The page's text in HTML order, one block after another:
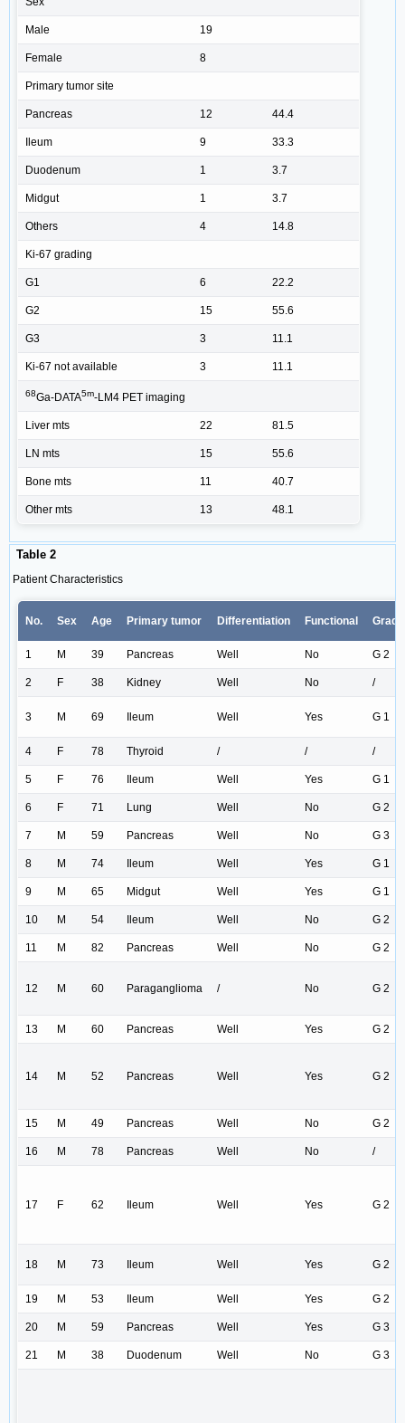
Male 19
Female 8
Primary tumor site
Pancreas 12 44.4
Ileum 9 33.3
Duodenum 1 3.7
Midgut 1 3.7
Others 4 14.8
Ki-67 grading
G1 6 22.2
G2 15 55.6
G3 3 11.1
Ki-67 not available 3 11.1
68Ga-DATA5m-LM4 PET imaging
Liver mts 22 81.5
LN mts 15 55.6
Bone mts 11 40.7
Other mts 13 48.1
Table 2
Patient Characteristics
No. Sex Age Primary tumor Differentiation Functional Grade
1 M 39 Pancreas Well No G 2
2 F 38 Kidney Well No /
3 M 69 Ileum Well Yes G 1
4 F 78 Thyroid / / /
5 F 76 Ileum Well Yes G 1
6 F 71 Lung Well No G 2
7 M 59 Pancreas Well No G 3
8 M 74 Ileum Well Yes G 1
9 M 65 Midgut Well Yes G 1
10 M 54 Ileum Well No G 2
11 M 82 Pancreas Well No G 2
12 M 60 Paraganglioma / No G 2
13 M 60 Pancreas Well Yes G 2
14 M 52 Pancreas Well Yes G 2
15 M 49 Pancreas Well No G 2
16 M 78 Pancreas Well No /
17 F 62 Ileum Well Yes G 2
18 M 73 Ileum Well Yes G 2
19 M 53 Ileum Well Yes G 2
20 M 59 Pancreas Well Yes G 3
21 M 38 Duodenum Well No G 3